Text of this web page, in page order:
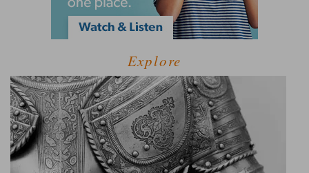
Explore